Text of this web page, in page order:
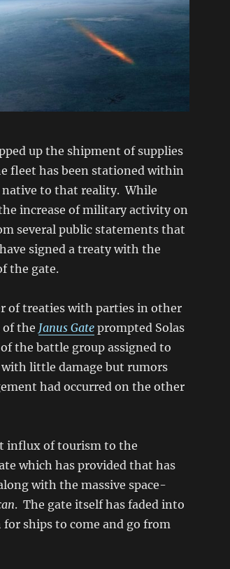
up the shipment of supplies
fleet has been stationed within
native to that reality. While
increase of military activity on
several public statements that
have signed a treaty with the
the gate.
of treaties with parties in other
the Janus Gateprompted Solas
the battle group assigned to
little damage but rumors
had occurred on the other
influx of tourism to the
which has provided that has
with the massive space-
. The gate itself has faded into
ships to come and go from